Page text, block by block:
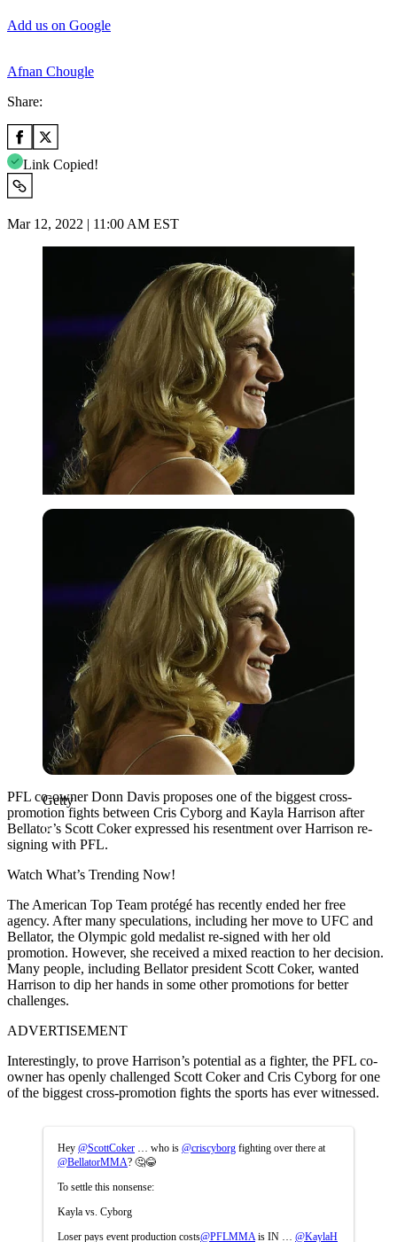
Add us on Google
Afnan Chougle
Share:
Link Copied!
Mar 12, 2022 | 11:00 AM EST
Getty
Getty
PFL co-owner Donn Davis proposes one of the biggest cross-
promotion fights between Cris Cyborg and Kayla Harrison after
Bellator’s Scott Coker expressed his resentment over Harrison re-
signing with PFL.
Watch What’s Trending Now!
The American Top Team protégé has recently ended her free
agency. After many speculations, including her move to UFC and
Bellator, the Olympic gold medalist re-signed with her old
promotion. However, she received a mixed reaction to her decision.
Many people, including Bellator president Scott Coker, wanted
Harrison to dip her hands in some other promotions for better
challenges.
ADVERTISEMENT
Interestingly, to prove Harrison’s potential as a fighter, the PFL co-
owner has openly challenged Scott Coker and Cris Cyborg for one
of the biggest cross-promotion fights the sports has ever witnessed.
Hey @ScottCoker … who is @criscyborg fighting over there at
@BellatorMMA? 🤔😂
To settle this nonsense:
Kayla vs. Cyborg
Loser pays event production costs@PFLMMA is IN … @KaylaH